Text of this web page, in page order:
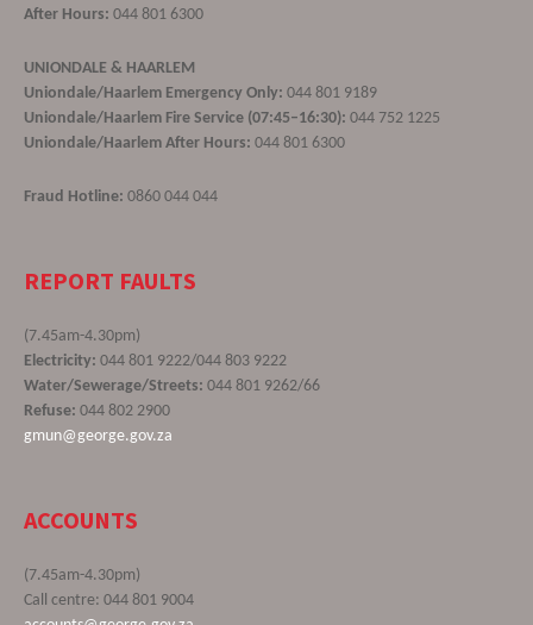
After Hours: 044 801 6300
UNIONDALE & HAARLEM
Uniondale/Haarlem Emergency Only: 044 801 9189
Uniondale/Haarlem Fire Service (07:45–16:30): 044 752 1225
Uniondale/Haarlem After Hours: 044 801 6300
Fraud Hotline: 0860 044 044
REPORT FAULTS
(7.45am-4.30pm)
Electricity: 044 801 9222/044 803 9222
Water/Sewerage/Streets: 044 801 9262/66
Refuse: 044 802 2900
gmun@george.gov.za
ACCOUNTS
(7.45am-4.30pm)
Call centre: 044 801 9004